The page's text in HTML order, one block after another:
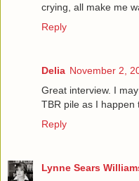
crying, all make me
Reply
Delia November 2,
Great interview. I
TBR pile as I happen
Reply
Lynne Sears